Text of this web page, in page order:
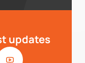
updates